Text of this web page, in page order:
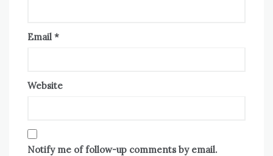
Email *
Website
Notify me of follow-up comments by email.